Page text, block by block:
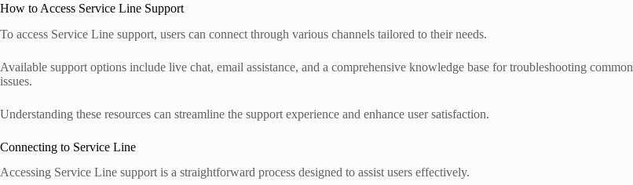
How to Access Service Line Support
To access Service Line support, users can connect through various channels tailored to their needs.
Available support options include live chat, email assistance, and a comprehensive knowledge base for troubleshooting common
issues.
Understanding these resources can streamline the support experience and enhance user satisfaction.
Connecting to Service Line
Accessing Service Line support is a straightforward process designed to assist users effectively.